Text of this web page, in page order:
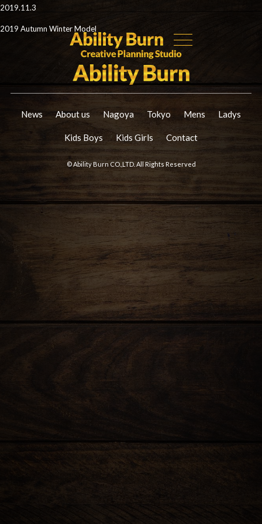
2019.11.3
2019 Autumn Winter Model
News About us Nagoya Tokyo Mens Ladys
Kids Boys Kids Girls Contact
© Ability Burn CO.,LTD. All Rights Reserved